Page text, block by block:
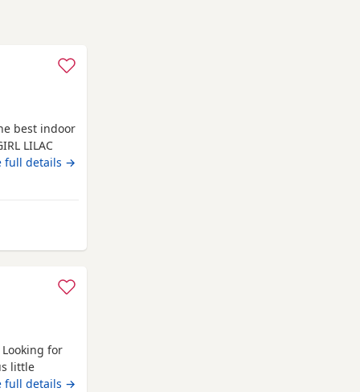
best indoor
LILAC
brand new
Toys
full details →
for
little
as we
full details →